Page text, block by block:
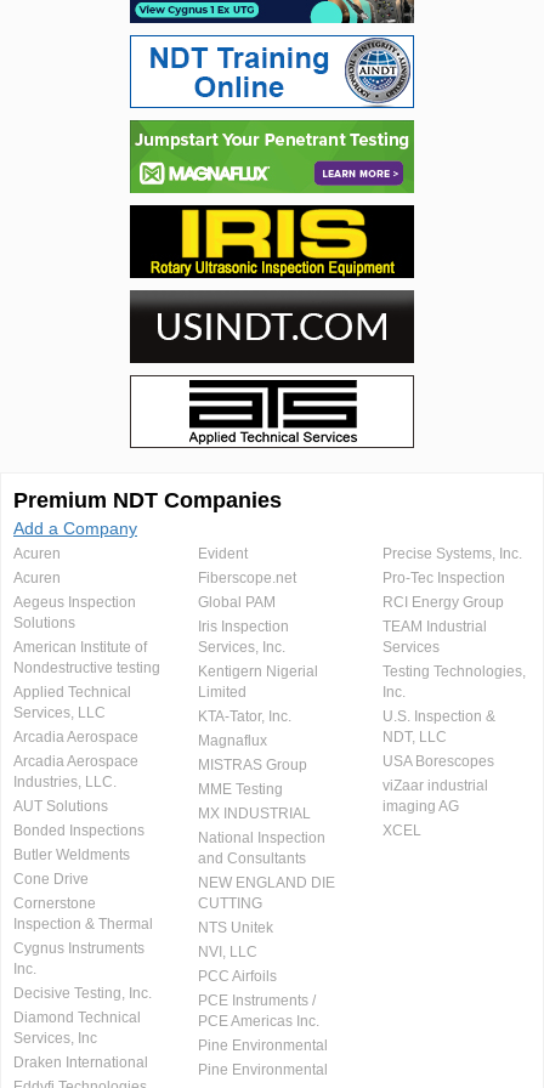
Premium NDT Companies
Add a Company
Acuren
Acuren
Aegeus Inspection
Solutions
American Institute of
Nondestructive testing
Applied Technical
Services, LLC
Arcadia Aerospace
Arcadia Aerospace
Industries, LLC.
AUT Solutions
Bonded Inspections
Butler Weldments
Cone Drive
Cornerstone
Inspection & Thermal
Cygnus Instruments
Inc.
Decisive Testing, Inc.
Diamond Technical
Services, Inc
Draken International
Evident
Fiberscope.net
Global PAM
Iris Inspection
Services, Inc.
Kentigern Nigerial
Limited
KTA-Tator, Inc.
Magnaflux
MISTRAS Group
MME Testing
MX INDUSTRIAL
National Inspection
and Consultants
NEW ENGLAND DIE
CUTTING
NTS Unitek
NVI, LLC
PCC Airfoils
PCE Instruments /
PCE Americas Inc.
Pine Environmental
Pine Environmental
Precise Systems, Inc.
Pro-Tec Inspection
RCI Energy Group
TEAM Industrial
Services
Testing Technologies,
Inc.
U.S. Inspection &
NDT, LLC
USA Borescopes
viZaar industrial
imaging AG
XCEL